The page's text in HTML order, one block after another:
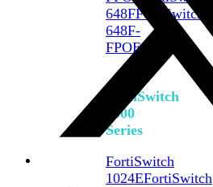
648FFortiSwitch
648F-
FPOE
FortiSwitch
1000
Series
FortiSwitch
1024EFortiSwitch